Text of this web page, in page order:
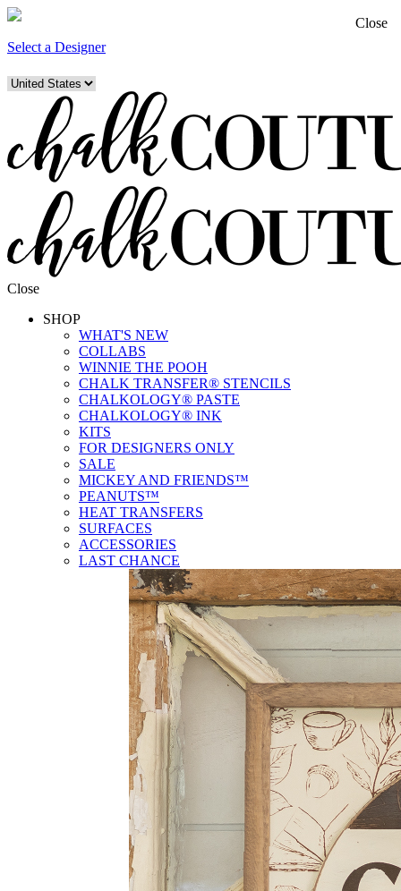
Select a Designer
Close
SHOP
WHAT'S NEW
COLLABS
WINNIE THE POOH
CHALK TRANSFER® STENCILS
CHALKOLOGY® PASTE
CHALKOLOGY® INK
KITS
FOR DESIGNERS ONLY
SALE
MICKEY AND FRIENDS™
PEANUTS™
HEAT TRANSFERS
SURFACES
ACCESSORIES
LAST CHANCE
Close